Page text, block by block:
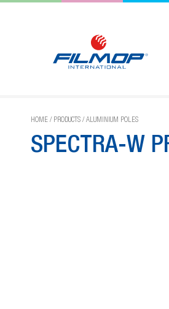
HOME / PRODUCTS / ALUMINIUM POLES
SPECTRA-W